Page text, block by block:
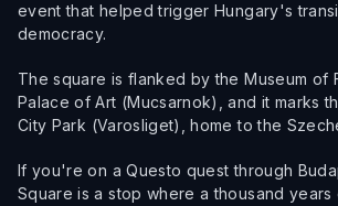
event that helped trigger Hungary's
democracy.
The square is flanked by the Museum of
Palace of Art (Mucsarnok), and it marks
City Park (Varosliget), home to the
If you're on a Questo quest through
Square is a stop where a thousand years